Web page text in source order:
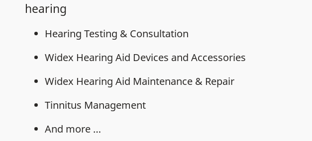
hearing
Hearing Testing & Consultation
Widex Hearing Aid Devices and Accessories
Widex Hearing Aid Maintenance & Repair
Tinnitus Management
And more …